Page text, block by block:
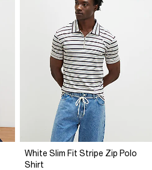
White Slim Fit Stripe Zip Polo
Shirt